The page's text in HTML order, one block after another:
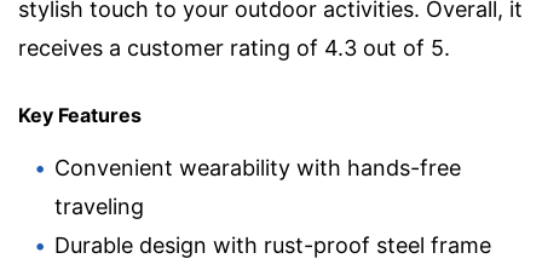
stylish touch to your outdoor activities. Overall, it
receives a customer rating of 4.3 out of 5.
Key Features
Convenient wearability with hands-free
traveling
Durable design with rust-proof steel frame